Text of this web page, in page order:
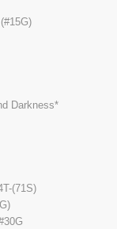
Darkness*
(71S)